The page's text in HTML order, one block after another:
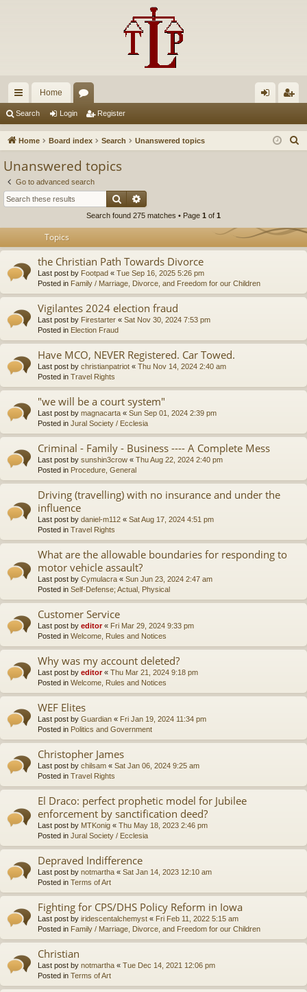
ui
ck
Home
u in ist
Search Login Register
Home Board index Search Unanswered topics
Unanswered topics
Go to advanced search
Search
Search found 275 matches • Page 1 of 1
Topics
the Christian Path Towards Divorce
Last post by Footpad « Tue Sep 16, 2025 5:26 pm
Posted in Family / Marriage, Divorce, and Freedom for our Children
Vigilantes 2024 election fraud
Last post by Firestarter « Sat Nov 30, 2024 7:53 pm
Posted in Election Fraud
Have MCO, NEVER Registered. Car Towed.
Last post by christianpatriot « Thu Nov 14, 2024 2:40 am
Posted in Travel Rights
"we will be a court system"
Last post by magnacarta « Sun Sep 01, 2024 2:39 pm
Posted in Jural Society / Ecclesia
Criminal - Family - Business ---- A Complete Mess
Last post by sunshin3crow « Thu Aug 22, 2024 2:40 pm
Posted in Procedure, General
Driving (travelling) with no insurance and under the
influence
Last post by daniel-m112 « Sat Aug 17, 2024 4:51 pm
Posted in Travel Rights
What are the allowable boundaries for responding to
motor vehicle assault?
Last post by Cymulacra « Sun Jun 23, 2024 2:47 am
Posted in Self-Defense; Actual, Physical
Customer Service
Last post by editor« Fri Mar 29, 2024 9:33 pm
Posted in Welcome, Rules and Notices
Why was my account deleted?
Last post by editor« Thu Mar 21, 2024 9:18 pm
Posted in Welcome, Rules and Notices
WEF Elites
Last post by Guardian « Fri Jan 19, 2024 11:34 pm
Posted in Politics and Government
Christopher James
Last post by chilsam « Sat Jan 06, 2024 9:25 am
Posted in Travel Rights
El Draco: perfect prophetic model for Jubilee
enforcement by sanctification deed?
Last post by MTKonig « Thu May 18, 2023 2:46 pm
Posted in Jural Society / Ecclesia
Depraved Indifference
Last post by notmartha « Sat Jan 14, 2023 12:10 am
Posted in Terms of Art
Fighting for CPS/DHS Policy Reform in Iowa
Last post by iridescentalchemyst « Fri Feb 11, 2022 5:15 am
Posted in Family / Marriage, Divorce, and Freedom for our Children
Christian
Last post by notmartha « Tue Dec 14, 2021 12:06 pm
Posted in Terms of Art